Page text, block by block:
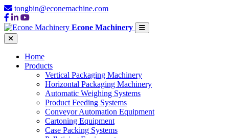
tongbin@econemachine.com
Econe Machinery
Home
Products
Vertical Packaging Machinery
Horizontal Packaging Machinery
Automatic Weighing Systems
Product Feeding Systems
Conveyor Automation Equipment
Cartoning Equipment
Case Packing Systems